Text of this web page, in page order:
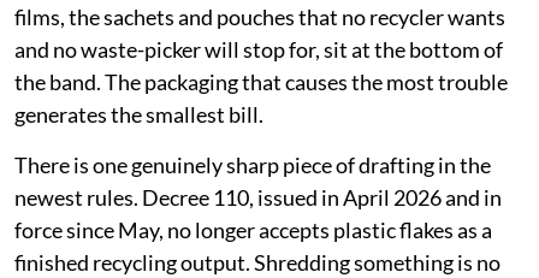
films, the sachets and pouches that no recycler wants
and no waste-picker will stop for, sit at the bottom of
the band. The packaging that causes the most trouble
generates the smallest bill.
There is one genuinely sharp piece of drafting in the
newest rules. Decree 110, issued in April 2026 and in
force since May, no longer accepts plastic flakes as a
finished recycling output. Shredding something is no